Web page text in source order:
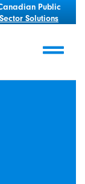
Public
Solutions